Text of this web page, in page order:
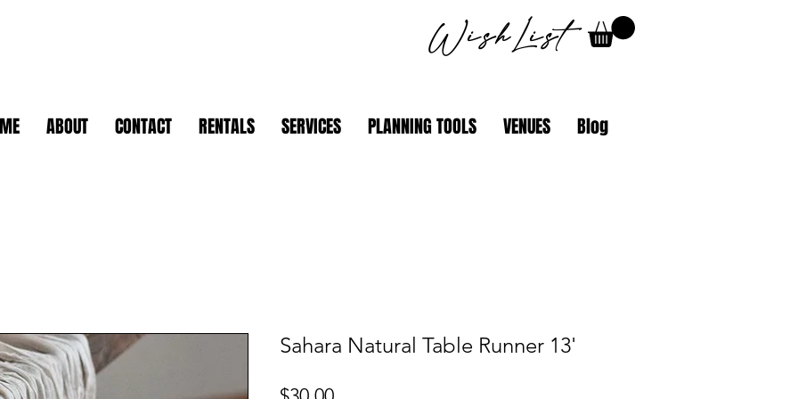
WishList
ABOUT CONTACT RENTALS SERVICES PLANNING TOOLS VENUES Blog
Sahara Natural Table Runner 13'